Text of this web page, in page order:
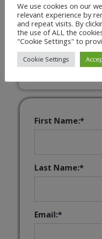
Plans
Unlimited
Interactive &
Games
First Name:*
Last Name:*
Email:*
We use cookies on our
relevant experience by
and repeat visits. By
the use of ALL the
"Cookie Settings" to
Cookie Settings